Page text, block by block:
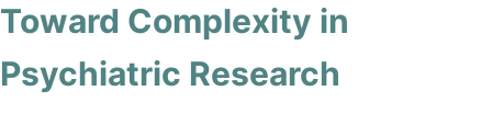
Toward Complexity in
Psychiatric Research